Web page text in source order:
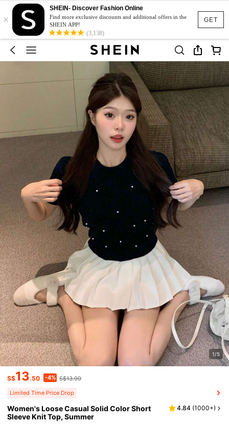
GET
×
SHEIN- Discover Fashion Online
Find more exclusive discounts and additional offers in the
SHEIN APP!
(3,138)
1/5
S$13.50 -4% S$13.99
Limited Time Price Drop
Women's Loose Casual Solid Color Short
Sleeve Knit Top, Summer
4.84 (1000+)